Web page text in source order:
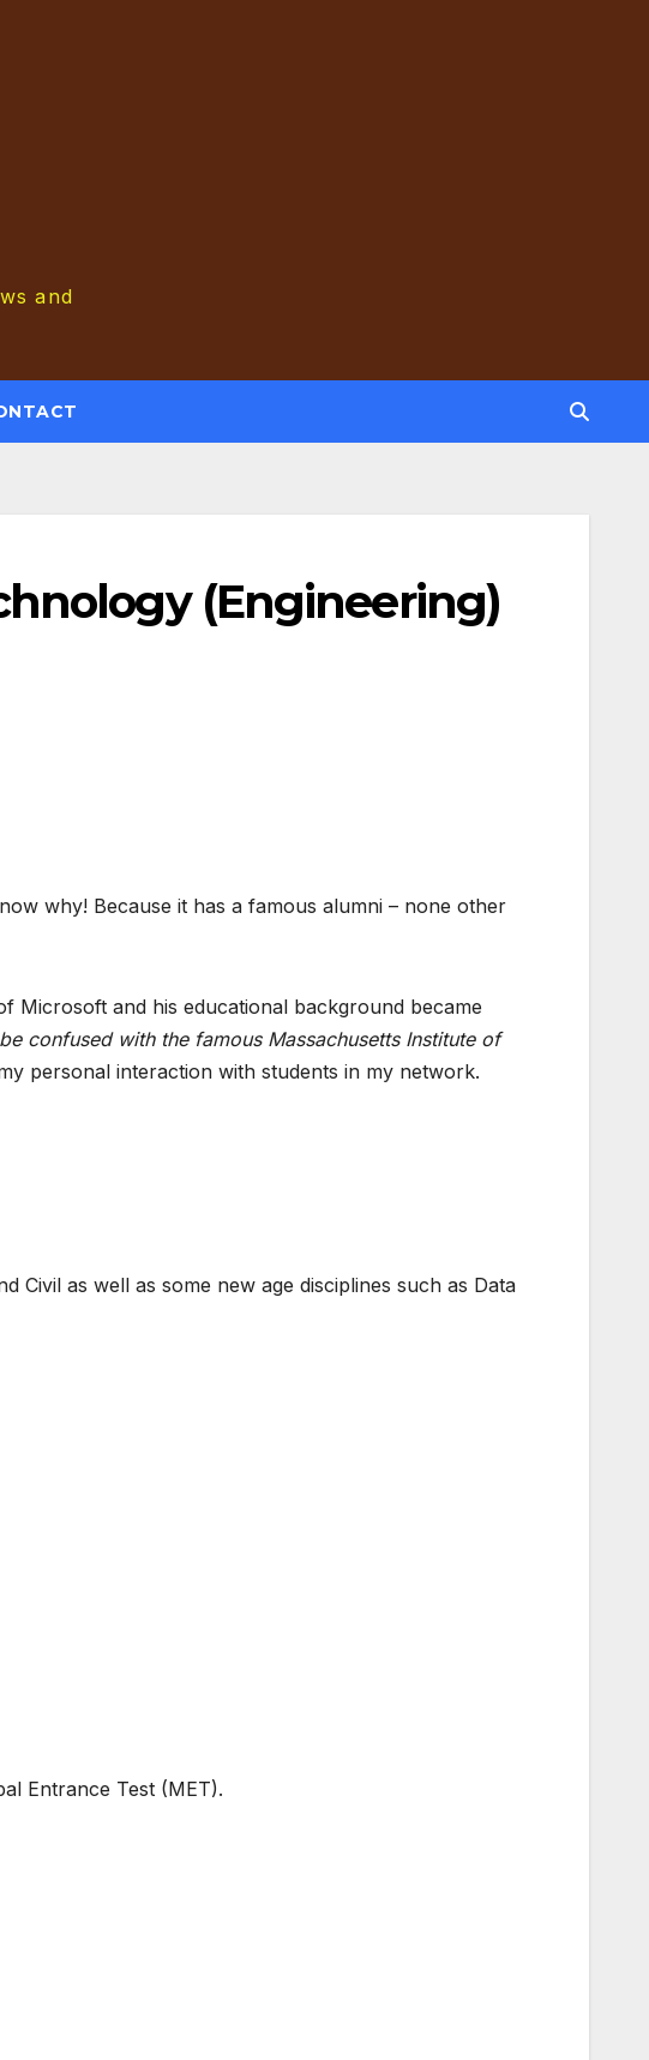
and
(Engineering)
why! Because it has a famous alumni – none other
Microsoft and his educational background became
confused with the famous Massachusetts Institute of
personal interaction with students in my network.
Civil as well as some new age disciplines such as Data
Entrance Test (MET).